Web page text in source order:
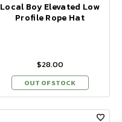
Local Boy Elevated Low
Profile Rope Hat
$28.00
OUT OF STOCK